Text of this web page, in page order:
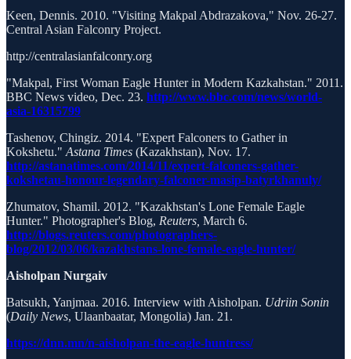
Keen, Dennis. 2010. "Visiting Makpal Abdrazakova," Nov. 26-27.
Central Asian Falconry Project.
http://centralasianfalconry.org
"Makpal, First Woman Eagle Hunter in Modern Kazkahstan." 2011.
BBC News video, Dec. 23. http://www.bbc.com/news/world-
asia-16315799
Tashenov, Chingiz. 2014. "Expert Falconers to Gather in
Kokshetu." Astana Times (Kazakhstan), Nov. 17.
http://astanatimes.com/2014/11/expert-falconers-gather-
kokshetau-honour-legendary-falconer-masip-batyrkhanuly/
Zhumatov, Shamil. 2012. "Kazakhstan's Lone Female Eagle
Hunter." Photographer's Blog, Reuters, March 6.
http://blogs.reuters.com/photographers-
blog/2012/03/06/kazakhstans-lone-female-eagle-hunter/
Aisholpan Nurgaiv
Batsukh, Yanjmaa. 2016. Interview with Aisholpan. Udriin Sonin
(Daily News, Ulaanbaatar, Mongolia) Jan. 21.
https://dnn.mn/n-aisholpan-the-eagle-huntress/